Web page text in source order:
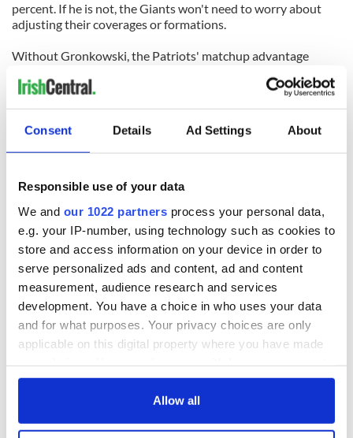
Consent Details Ad Settings About
Responsible use of your data
We and our 1022 partners process your personal data,
e.g. your IP-number, using technology such as cookies to
store and access information on your device in order to
serve personalized ads and content, ad and content
measurement, audience research and services
development. You have a choice in who uses your data
and for what purposes. Your privacy choices are only
applicable on this digital property where you have made
any time from the Cookie Declaration or by clicking on
Allow all
percent. If he is not, the Giants won't need to worry about
adjusting their coverages or formations.
Without Gronkowski, the Patriots' matchup advantage
Tweeting@Cianaf
READ NEXT
All you need to
know ahead of New
York v Roscommon
WATCH: Shane
Lowry's hurling
break at Augusta
piques Irish sport
fan Jason Kelce's
interest
The Masters 2026:
All you need to
know - and when is
Rory McIlroy
teeing off